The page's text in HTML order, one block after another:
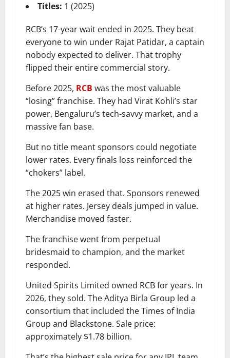
Titles: 1 (2025)
RCB’s 17-year wait ended in 2025. They beat
everyone to win under Rajat Patidar, a captain
nobody expected to deliver. That trophy
flipped their entire commercial story.
Before 2025, RCB was the most valuable
“losing” franchise. They had Virat Kohli’s star
power, Bengaluru’s tech-savvy market, and a
massive fan base.
But no title meant sponsors could negotiate
lower rates. Every finals loss reinforced the
“chokers” label.
The 2025 win erased that. Sponsors renewed
at higher rates. Jersey deals jumped in value.
Merchandise moved faster.
The franchise went from perpetual
bridesmaid to champion, and the market
responded.
United Spirits Limited owned RCB for years. In
2026, they sold. The Aditya Birla Group led a
consortium that included the Times of India
Group and Blackstone. Sale price:
approximately $1.78 billion.